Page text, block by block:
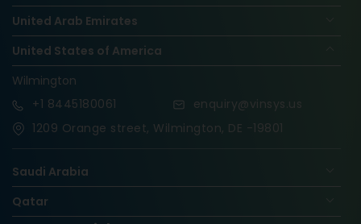
United Arab Emirates
United States of America
Wilmington
+1 8445180061
enquiry@vinsys.us
1209 Orange street, Wilmington, DE -19801
Saudi Arabia
Qatar